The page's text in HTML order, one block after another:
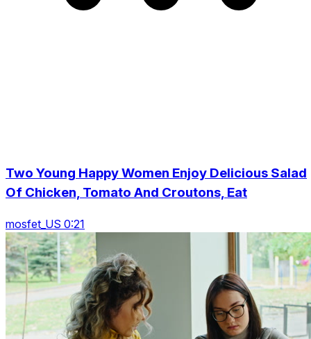
Two Young Happy Women Enjoy Delicious Salad
Of Chicken, Tomato And Croutons, Eat
mosfet_US 0:21